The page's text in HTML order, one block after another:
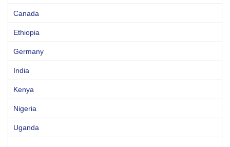
Canada
Ethiopia
Germany
India
Kenya
Nigeria
Uganda